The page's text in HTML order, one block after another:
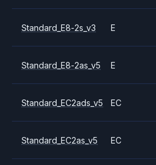
Standard_E8-2s_v3 E
Standard_E8-2as_v5 E
Standard_EC2ads_v5 EC
Standard_EC2as_v5 EC